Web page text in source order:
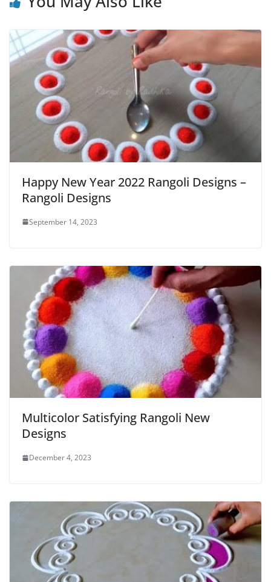
Happy New Year 2022 Rangoli Designs –
Rangoli Designs
September 14, 2023
Multicolor Satisfying Rangoli New
Designs
December 4, 2023